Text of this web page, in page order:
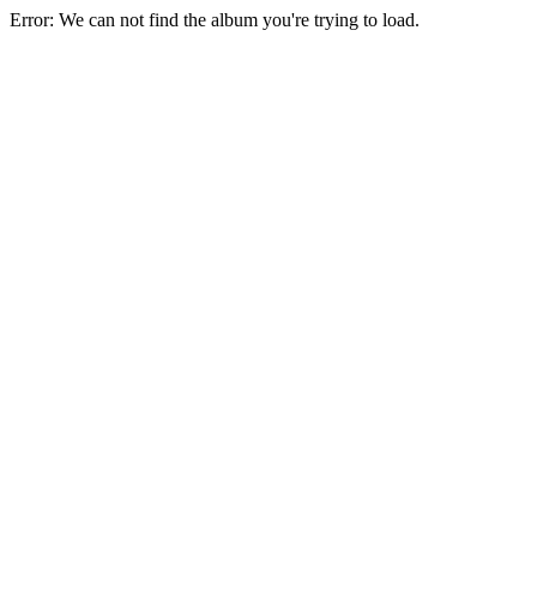
Error: We can not find the album you're trying to load.